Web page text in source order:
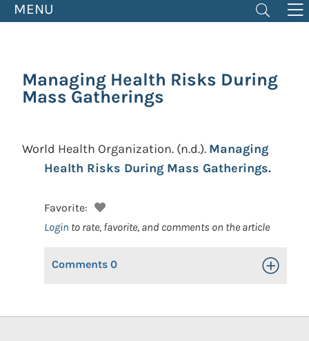
MENU
Managing Health Risks During
Mass Gatherings
World Health Organization. (n.d.). Managing
Health Risks During Mass Gatherings.
Favorite:
Login to rate, favorite, and comments on the article
Comments 0 Toggle